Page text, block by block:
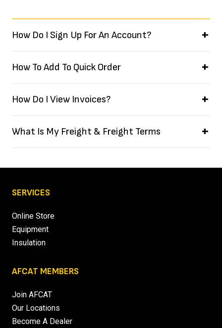
How Do I Sign Up For An Account?
How To Add To Quick Order
How Do I View Invoices?
What Is My Freight & Freight Terms
SERVICES
Online Store
Equipment
Insulation
AFCAT MEMBERS
Join AFCAT
Our Locations
Become A Dealer